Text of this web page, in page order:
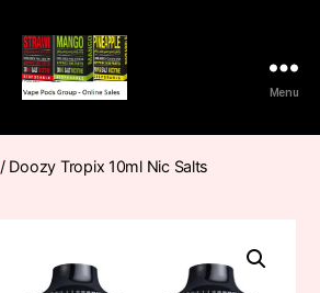
Pods
Frumist
Menu
/ Doozy Tropix 10ml Nic Salts